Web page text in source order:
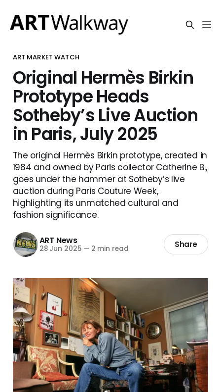
ART MARKET WATCH
Original Hermès Birkin
Prototype Heads
Sotheby’s Live Auction
in Paris, July 2025
The original Hermès Birkin prototype, created in
1984 and owned by Paris collector Catherine B.,
goes under the hammer at Sotheby’s live
auction during Paris Couture Week,
highlighting its unmatched cultural and
fashion significance.
ART News
28 Jun 2025 — 2 min read Share